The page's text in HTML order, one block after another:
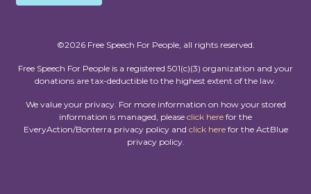
©2026 Free Speech For People, all rights reserved.
Free Speech For People is a registered 501(c)(3) organization and your
donations are tax-deductible to the highest extent of the law.
We value your privacy. For more information on how your stored
information is managed, please click here for the
EveryAction/Bonterra privacy policy and click herefor the ActBlue
privacy policy.